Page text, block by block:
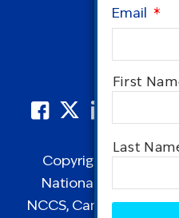
Copyright © 1995-
National Coalition
NCCS, Cancer
Email *
Name
First
Last